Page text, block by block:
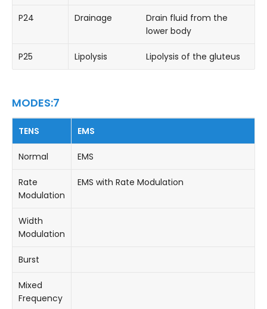
P24 Drainage
Drain fluid from the
lower body
P25 Lipolysis Lipolysis of the gluteus
MODES:7
TENS EMS
Normal EMS
Rate
Modulation
EMS with Rate Modulation
Width
Modulation
Burst
Mixed
Frequency